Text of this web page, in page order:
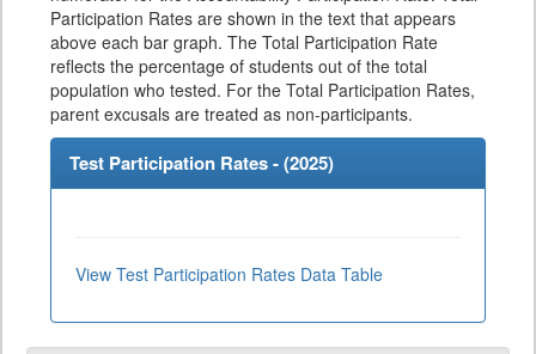
Participation Rates are shown in the text that appears
above each bar graph. The Total Participation Rate
reflects the percentage of students out of the total
population who tested. For the Total Participation Rates,
parent excusals are treated as non-participants.
Test Participation Rates - (2025)
View Test Participation Rates Data Table